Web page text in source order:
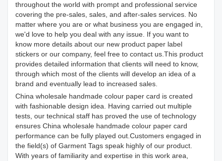
throughout the world with prompt and professional service
covering the pre-sales, sales, and after-sales services. No
matter where you are or what business you are engaged in,
we'd love to help you deal with any issue. If you want to
know more details about our new product paper label
stickers or our company, feel free to contact us.This product
provides detailed information that clients will need to know,
through which most of the clients will develop an idea of a
brand and eventually lead to increased sales.
China wholesale handmade colour paper card is created
with fashionable design idea. Having carried out multiple
tests, our technical staff has proved the use of technology
ensures China wholesale handmade colour paper card
performance can be fully played out.Customers engaged in
the field(s) of Garment Tags speak highly of our product.
With years of familiarity and expertise in this work area,